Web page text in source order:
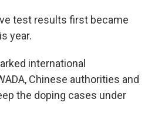
test results first became
year.
international
Chinese authorities and
the doping cases under